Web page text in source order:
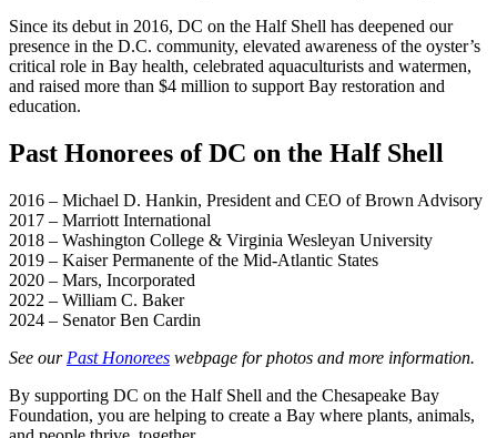
Since its debut in 2016, DC on the Half Shell has deepened our
presence in the D.C. community, elevated awareness of the oyster’s
critical role in Bay health, celebrated aquaculturists and watermen,
and raised more than $4 million to support Bay restoration and
education.
Past Honorees of DC on the Half Shell
2016 – Michael D. Hankin, President and CEO of Brown Advisory
2017 – Marriott International
2018 – Washington College & Virginia Wesleyan University
2019 – Kaiser Permanente of the Mid-Atlantic States
2020 – Mars, Incorporated
2022 – William C. Baker
2024 – Senator Ben Cardin
See our Past Honorees webpage for photos and more information.
By supporting DC on the Half Shell and the Chesapeake Bay
Foundation, you are helping to create a Bay where plants, animals,